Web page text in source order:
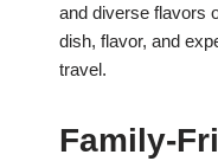
and diverse flavors
dish, flavor, and
travel.
Family-